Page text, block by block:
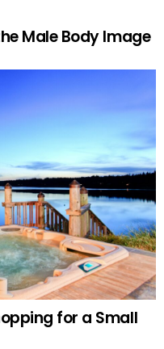
Male Body Image
for a Small